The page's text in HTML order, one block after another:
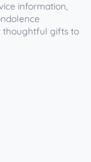
information,
thoughtful gifts to